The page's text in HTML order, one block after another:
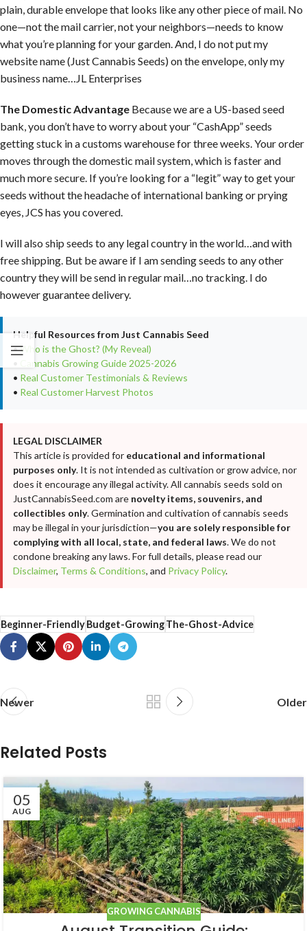
plain, durable envelope that looks like any other piece of mail. No
one—not the mail carrier, not your neighbors—needs to know
what you’re planning for your garden. And, I do not put my
website name (Just Cannabis Seeds) on the envelope, only my
business name…JL Enterprises
The Domestic Advantage Because we are a US-based seed
bank, you don’t have to worry about your “CashApp” seeds
getting stuck in a customs warehouse for three weeks. Your order
moves through the domestic mail system, which is faster and
much more secure. If you’re looking for a “legit” way to get your
seeds without the headache of international banking or prying
eyes, JCS has you covered.
I will also ship seeds to any legal country in the world…and with
free shipping. But be aware if I am sending seeds to any other
country they will be send in regular mail…no tracking. I do
however guarantee delivery.
Helpful Resources from Just Cannabis Seed
•Who is the Ghost? (My Reveal)
Cannabis Growing Guide 2025-2026
• Real Customer Testimonials & Reviews
• Real Customer Harvest Photos
LEGAL DISCLAIMER
This article is provided for educational and informational
purposes only. It is not intended as cultivation or grow advice, nor
does it encourage any illegal activity. All cannabis seeds sold on
JustCannabisSeed.com are novelty items, souvenirs, and
collectibles only. Germination and cultivation of cannabis seeds
may be illegal in your jurisdiction—you are solely responsible for
complying with all local, state, and federal laws. We do not
condone breaking any laws. For full details, please read our
Disclaimer, Terms & Conditions, and Privacy Policy.
Beginner-FriendlyBudget-GrowingThe-Ghost-Advice
Newer Older
Related Posts
05
AUG
GROWING CANNABIS